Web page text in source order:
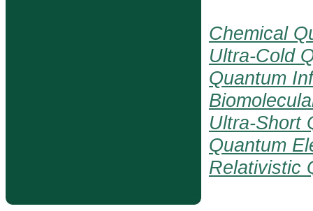
Chemical
Ultra-Cold
Quantum
Ultra-Short
Quantum
Relativistic